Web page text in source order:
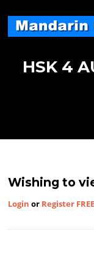
content
HSK 4
Wishing to
Login or Register